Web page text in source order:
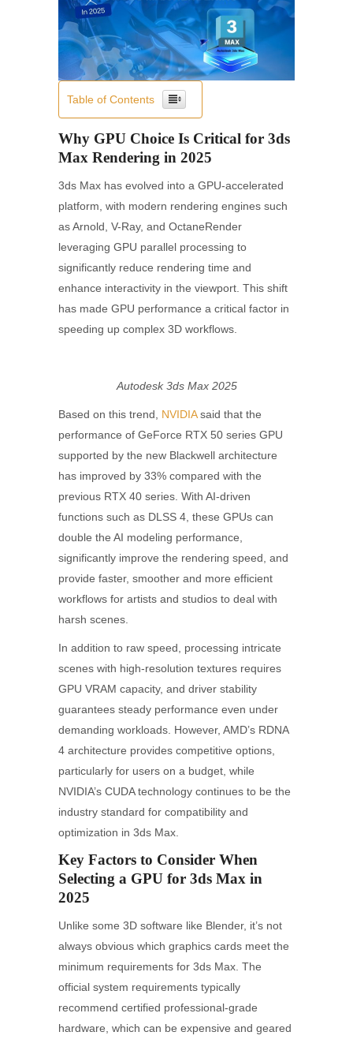
Table of Contents
Why GPU Choice Is Critical for 3ds
Max Rendering in 2025
3ds Max has evolved into a GPU-accelerated
platform, with modern rendering engines such
as Arnold, V-Ray, and OctaneRender
leveraging GPU parallel processing to
significantly reduce rendering time and
enhance interactivity in the viewport. This shift
has made GPU performance a critical factor in
speeding up complex 3D workflows.
Autodesk 3ds Max 2025
Based on this trend, NVIDIAsaid that the
performance of GeForce RTX 50 series GPU
supported by the new Blackwell architecture
has improved by 33% compared with the
previous RTX 40 series. With AI-driven
functions such as DLSS 4, these GPUs can
double the AI modeling performance,
significantly improve the rendering speed, and
provide faster, smoother and more efficient
workflows for artists and studios to deal with
harsh scenes.
In addition to raw speed, processing intricate
scenes with high-resolution textures requires
GPU VRAM capacity, and driver stability
guarantees steady performance even under
demanding workloads. However, AMD’s RDNA
4 architecture provides competitive options,
particularly for users on a budget, while
NVIDIA’s CUDA technology continues to be the
industry standard for compatibility and
optimization in 3ds Max.
Key Factors to Consider When
Selecting a GPU for 3ds Max in
2025
Unlike some 3D software like Blender, it’s not
always obvious which graphics cards meet the
minimum requirements for 3ds Max. The
official system requirements typically
recommend certified professional-grade
hardware, which can be expensive and geared